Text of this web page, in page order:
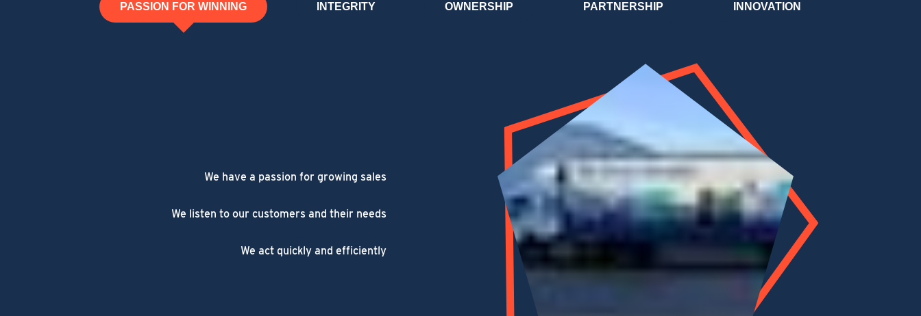
PASSION FOR WINNING INTEGRITY OWNERSHIP PARTNERSHIP INNOVATION
We have a passion for growing sales
We listen to our customers and their needs
We act quickly and efficiently